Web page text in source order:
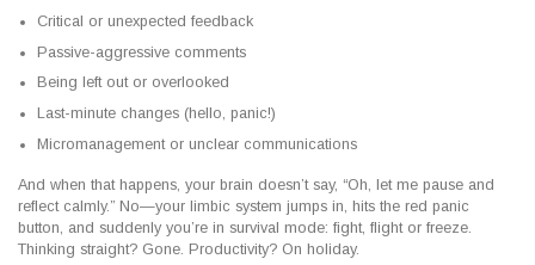
Critical or unexpected feedback
Passive-aggressive comments
Being left out or overlooked
Last-minute changes (hello, panic!)
Micromanagement or unclear communications
And when that happens, your brain doesn’t say, “Oh, let me pause and
reflect calmly.” No—your limbic system jumps in, hits the red panic
button, and suddenly you’re in survival mode: fight, flight or freeze.
Thinking straight? Gone. Productivity? On holiday.